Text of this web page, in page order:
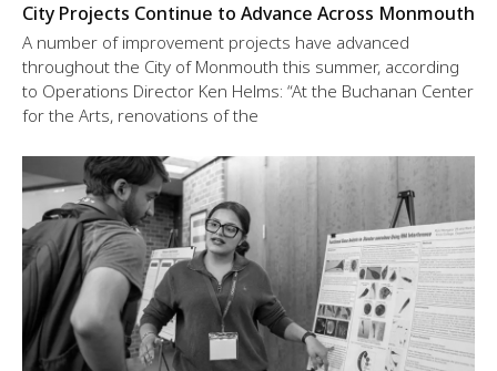
City Projects Continue to Advance Across Monmouth
A number of improvement projects have advanced
throughout the City of Monmouth this summer, according
to Operations Director Ken Helms: “At the Buchanan Center
for the Arts, renovations of the